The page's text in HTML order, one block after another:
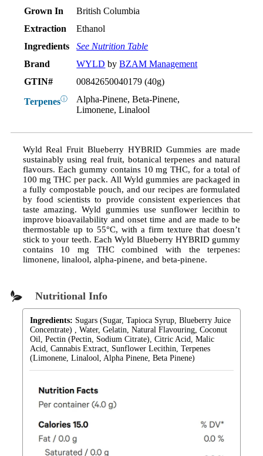
Grown In
British Columbia
Extraction
Ethanol
Ingredients
See Nutrition Table
Brand
WYLD byBZAM Management
GTIN#
00842650040179 (40g)
Terpenesⓘ
Alpha-Pinene, Beta-Pinene,
Limonene, Linalool
Wyld Real Fruit Blueberry HYBRID Gummies are made
sustainably using real fruit, botanical terpenes and natural
flavours. Each gummy contains 10 mg THC, for a total of
100 mg THC per pack. All Wyld gummies are packaged in
a fully compostable pouch, and our recipes are formulated
by food scientists to provide consistent experiences that
taste amazing. Wyld gummies use sunflower lecithin to
improve bioavailability and onset time and are made to be
thermostable up to 55°C, with a firm texture that doesn’t
stick to your teeth. Each Wyld Blueberry HYBRID gummy
contains 10 mg THC combined with the terpenes:
limonene, linalool, alpha-pinene, and beta-pinene.
Nutritional Info
Ingredients: Sugars (Sugar, Tapioca Syrup, Blueberry Juice
Concentrate) , Water, Gelatin, Natural Flavouring, Coconut
Oil, Pectin (Pectin, Sodium Citrate), Citric Acid, Malic
Acid, Cannabis Extract, Sunflower Lecithin, Terpenes
(Limonene, Linalool, Alpha Pinene, Beta Pinene)